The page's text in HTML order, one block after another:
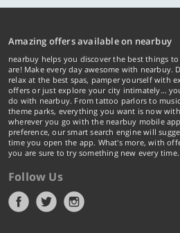
Amazing offers available on nearbuy
nearbuy helps you discover the best things
are! Make every day awesome with nearbuy.
relax at the best spas, pamper yourself with
offers or just explore your city intimately…
do with nearbuy. From tattoo parlors to
theme parks, everything you want is now
wherever you go with the nearbuy mobile
preference, our smart search engine will
time you open the app. What's more, with
you are sure to try something new every time.
Follow Us